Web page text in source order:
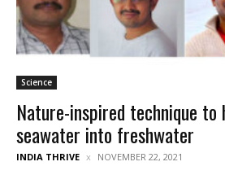
Science
Nature-inspired technique
seawater into freshwater
INDIA THRIVE NOVEMBER 22, 2021